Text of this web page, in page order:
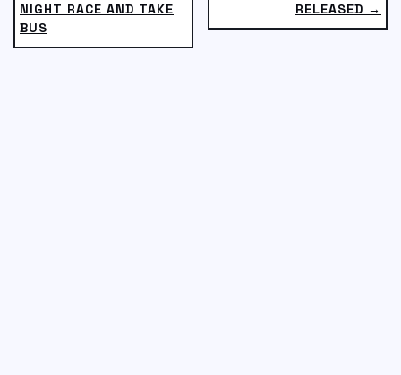
RELEASED →
NIGHT RACE AND TAKE
BUS